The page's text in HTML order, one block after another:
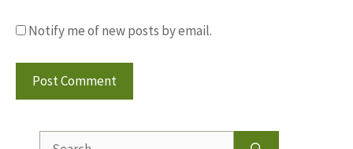
Notify me of new posts by email.